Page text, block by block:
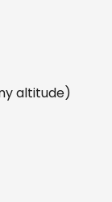
altitude)